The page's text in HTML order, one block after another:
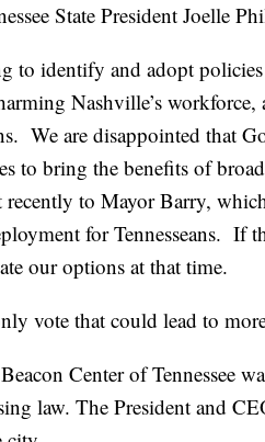
State President Joelle
identify and adopt policies
Nashville’s
We are disappointed that
to bring the benefits of
recently to Mayor Barry,
for Tennesseans. If
our options at that time.
vote that could lead to
Center of Tennessee
law. The President and